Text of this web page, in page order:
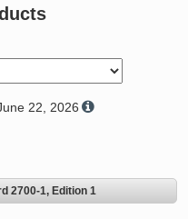
22, 2026
2700-1, Edition 1